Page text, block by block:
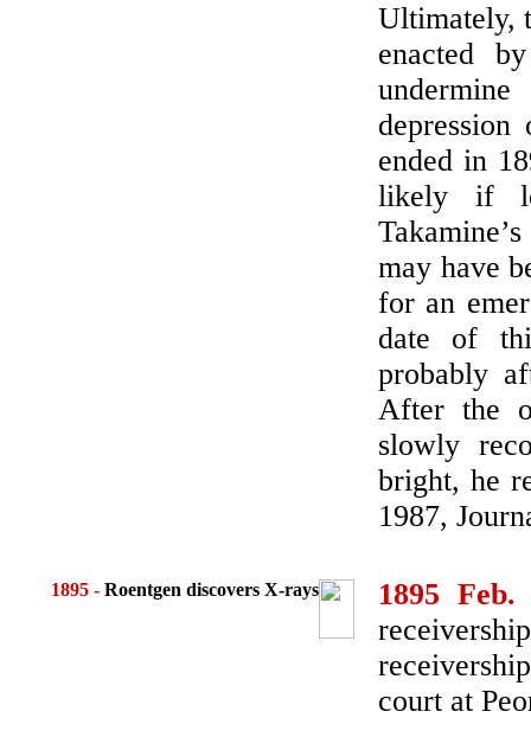
Ultimately,
enacted
ended in
likely if
may have
for an
date of
probably
After the
slowly
bright, he
1987,
1895 - Roentgen discovers X-rays
1895 Feb.
court at